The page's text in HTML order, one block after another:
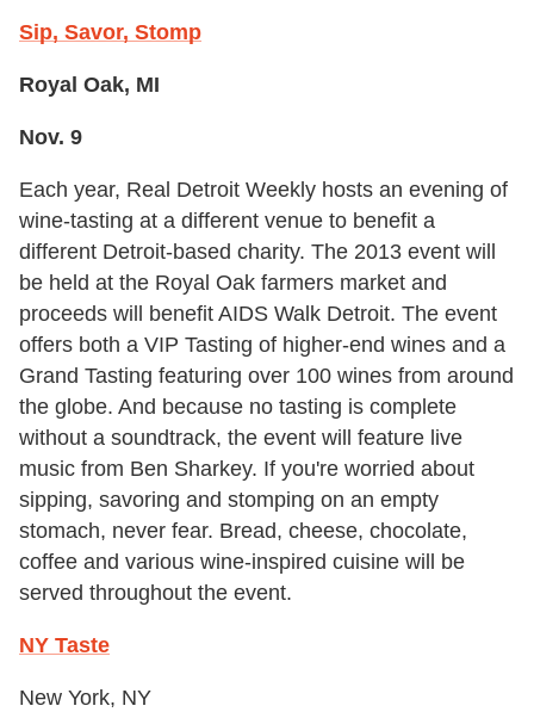
Sip, Savor, Stomp
Royal Oak, MI
Nov. 9
Each year, Real Detroit Weekly hosts an evening of
wine-tasting at a different venue to benefit a
different Detroit-based charity. The 2013 event will
be held at the Royal Oak farmers market and
proceeds will benefit AIDS Walk Detroit. The event
offers both a VIP Tasting of higher-end wines and a
Grand Tasting featuring over 100 wines from around
the globe. And because no tasting is complete
without a soundtrack, the event will feature live
music from Ben Sharkey. If you're worried about
sipping, savoring and stomping on an empty
stomach, never fear. Bread, cheese, chocolate,
coffee and various wine-inspired cuisine will be
served throughout the event.
NY Taste
New York, NY